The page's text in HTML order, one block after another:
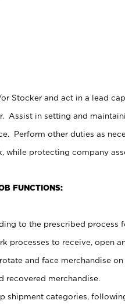
Stocker and act in a lead
Assist in setting and
Perform other duties as
while protecting company
FUNCTIONS:
to the prescribed process
processes to receive, open
and face merchandise
recovered merchandise.
shipment categories,